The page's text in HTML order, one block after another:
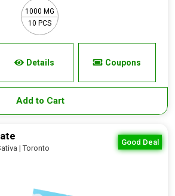
1000 MG
10 PCS
Details Coupons
Add to Cart
Good Deal
| Toronto